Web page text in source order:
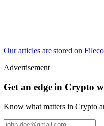
Our articles are stored on
Advertisement
Get an edge in Crypto
Know what matters in Crypto